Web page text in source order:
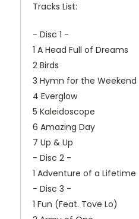
Tracks List:
- Disc 1 -
1 A Head Full of Dreams
2 Birds
3 Hymn for the Weekend
4 Everglow
5 Kaleidoscope
6 Amazing Day
7 Up & Up
- Disc 2 -
1 Adventure of a Lifetime
- Disc 3 -
1 Fun (Feat. Tove Lo)